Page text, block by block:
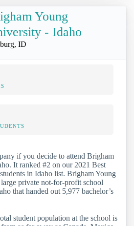
Young
- Idaho
ID
if you decide to attend Brigham
It ranked #2 on our 2021 Best
in Idaho list. Brigham Young
private not-for-profit school
that handed out 5,977 bachelor’s
student population at the school is